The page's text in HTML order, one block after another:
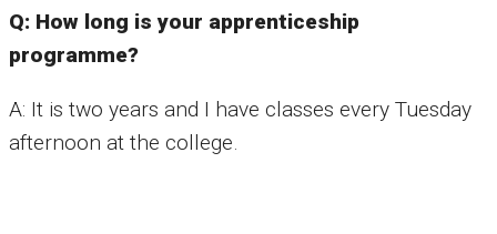
Q: How long is your apprenticeship
programme?
A: It is two years and I have classes every Tuesday
afternoon at the college.